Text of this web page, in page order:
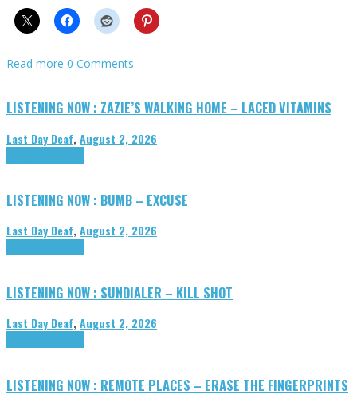
Read more 0 Comments
LISTENING NOW : ZAZIE’S WALKING HOME – LACED VITAMINS
Last Day Deaf,August 2, 2026
LISTENING NOW : BUMB – EXCUSE
Last Day Deaf,August 2, 2026
LISTENING NOW : SUNDIALER – KILL SHOT
Last Day Deaf,August 2, 2026
LISTENING NOW : REMOTE PLACES – ERASE THE FINGERPRINTS